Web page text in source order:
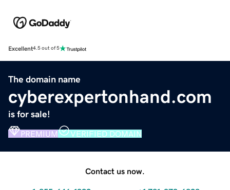
Excellent4.5 out of 5
The domain name
cyberexpertonhand.com
is for sale!
PREMIUM VERIFIED DOMAIN
Contact us now.